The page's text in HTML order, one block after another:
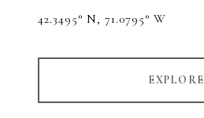
42.3495° N, 71.0795° W
EXPLORE